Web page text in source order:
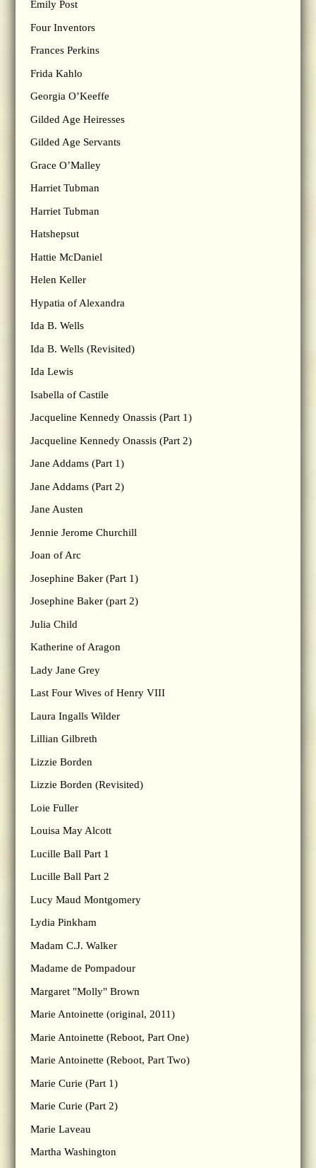
Emily Post
Four Inventors
Frances Perkins
Frida Kahlo
Georgia O’Keeffe
Gilded Age Heiresses
Gilded Age Servants
Grace O’Malley
Harriet Tubman
Harriet Tubman
Hatshepsut
Hattie McDaniel
Helen Keller
Hypatia of Alexandra
Ida B. Wells
Ida B. Wells (Revisited)
Ida Lewis
Isabella of Castile
Jacqueline Kennedy Onassis (Part 1)
Jacqueline Kennedy Onassis (Part 2)
Jane Addams (Part 1)
Jane Addams (Part 2)
Jane Austen
Jennie Jerome Churchill
Joan of Arc
Josephine Baker (Part 1)
Josephine Baker (part 2)
Julia Child
Katherine of Aragon
Lady Jane Grey
Last Four Wives of Henry VIII
Laura Ingalls Wilder
Lillian Gilbreth
Lizzie Borden
Lizzie Borden (Revisited)
Loie Fuller
Louisa May Alcott
Lucille Ball Part 1
Lucille Ball Part 2
Lucy Maud Montgomery
Lydia Pinkham
Madam C.J. Walker
Madame de Pompadour
Margaret "Molly" Brown
Marie Antoinette (original, 2011)
Marie Antoinette (Reboot, Part One)
Marie Antoinette (Reboot, Part Two)
Marie Curie (Part 1)
Marie Curie (Part 2)
Marie Laveau
Martha Washington